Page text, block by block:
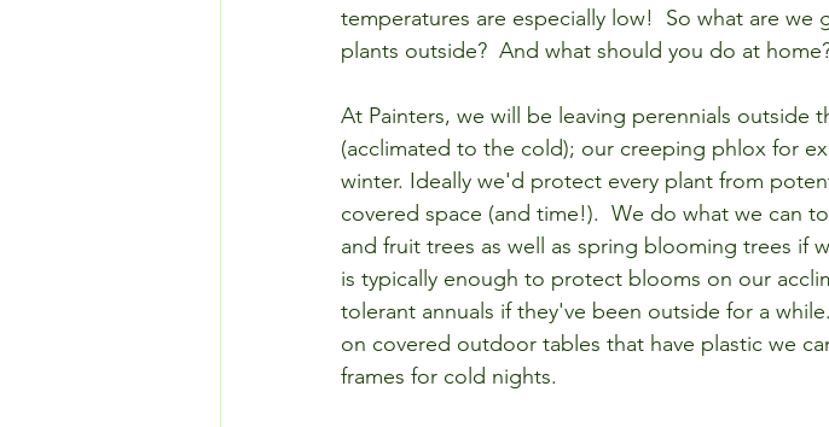
temperatures are especially low!  So what are
plants outside?  And what should you do at
At Painters, we will be leaving perennials outside
(acclimated to the cold); our creeping phlox for
winter. Ideally we'd protect every plant from
covered space (and time!).  We do what we can
and fruit trees as well as spring blooming trees if
is typically enough to protect blooms on our
tolerant annuals if they've been outside for a
on covered outdoor tables that have plastic we
frames for cold nights.